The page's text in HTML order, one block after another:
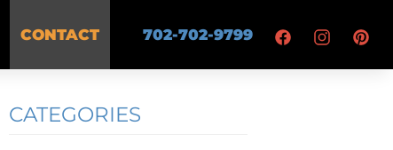
CONTACT 702-702-9799
CATEGORIES